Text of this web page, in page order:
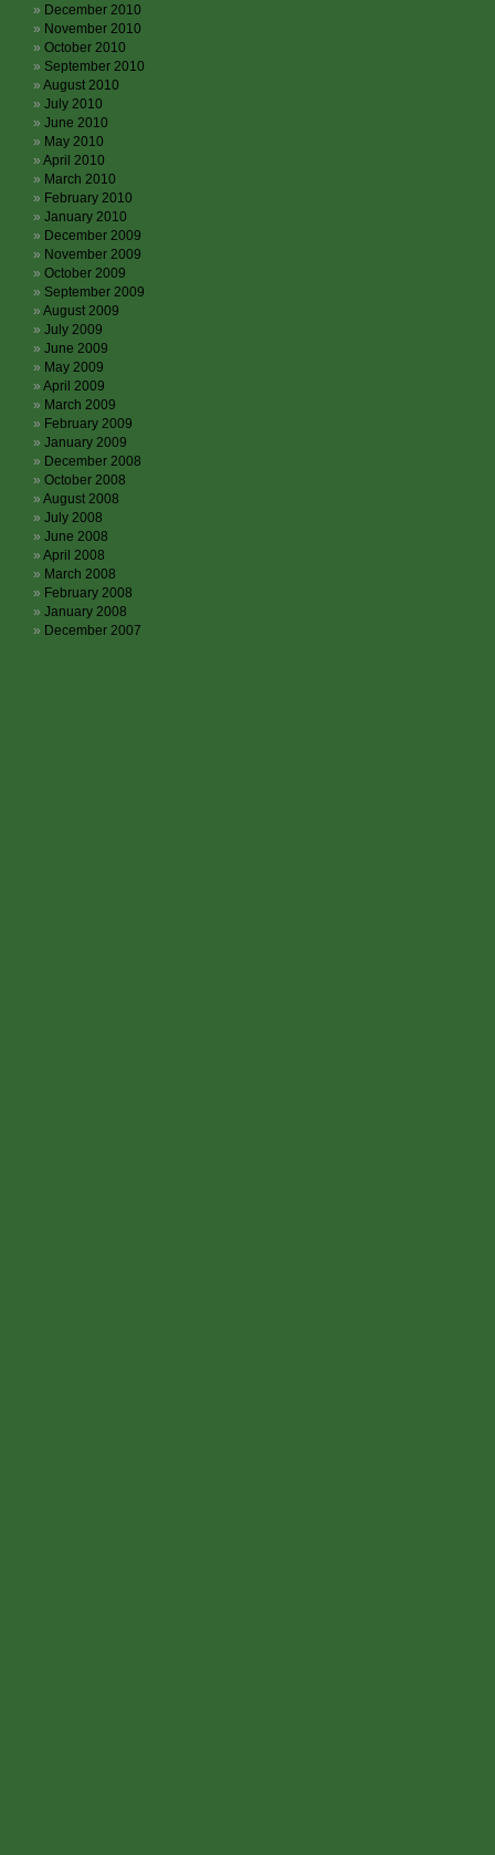
December 2010
November 2010
October 2010
September 2010
August 2010
July 2010
June 2010
May 2010
April 2010
March 2010
February 2010
January 2010
December 2009
November 2009
October 2009
September 2009
August 2009
July 2009
June 2009
May 2009
April 2009
March 2009
February 2009
January 2009
December 2008
October 2008
August 2008
July 2008
June 2008
April 2008
March 2008
February 2008
January 2008
December 2007